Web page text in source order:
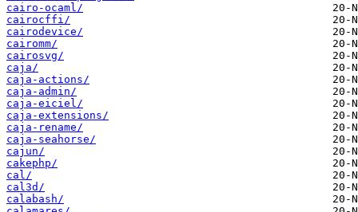
cairo-ocaml/
cairocffi/
cairodevice/
cairomm/
cairosvg/
caja/
caja-actions/
caja-admin/
caja-eiciel/
caja-extensions/
caja-rename/
caja-seahorse/
cajun/
cakephp/
cal/
cal3d/
calabash/